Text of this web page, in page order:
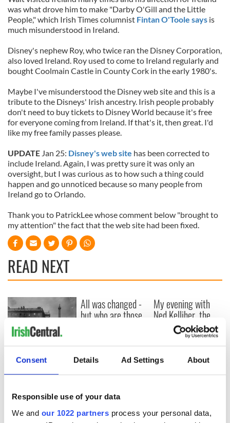
Consent Details Ad Settings About
Responsible use of your data
We and our 1022 partners process your personal data,
was what drove him to make "Darby O'Gill and the Little
People," which Irish Times columnist Fintan O'Toole says is
much misunderstood in Ireland.
Disney's nephew Roy, who twice ran the Disney Corporation,
also loved Ireland. Roy used to come to Ireland regularly and
bought Coolmain Castle in County Cork in the early 1980's.
Maybe I've misunderstood the Disney web site and this is a
tribute to the Disneys' Irish ancestry. Irish people probably
don't need to buy tickets to Disney World because it's free
for everyone coming from Ireland. If that's it, then great. I'd
like my free family passes please.
UPDATE Jan 25: Disney's web site has been corrected to
include Ireland. Again, I was pretty sure it was only an
oversight, but I was curious as to how such a thing could
happen and go unnoticed because so many people from
Ireland go to Orlando.
Thank you to PatrickLee whose comment below "brought to
my attention" the fact that the web site had been fixed.
READ NEXT
gave his life
for Ireland during
All was changed -
but who are those
1916?
My evening with
Ned Kelliher, the
jarvey of Tralee